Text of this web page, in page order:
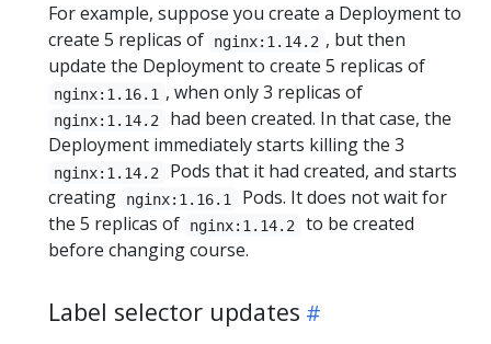
For example, suppose you create a Deployment to
create 5 replicas of
nginx:1.14.2 , but then
update the Deployment to create 5 replicas of
nginx:1.16.1 , when only 3 replicas of
nginx:1.14.2
had been created. In that case, the
Deployment immediately starts killing the 3
nginx:1.14.2
Pods that it had created, and starts
creating
nginx:1.16.1
Pods. It does not wait for
the 5 replicas of
nginx:1.14.2
to be created
before changing course.
Label selector updates